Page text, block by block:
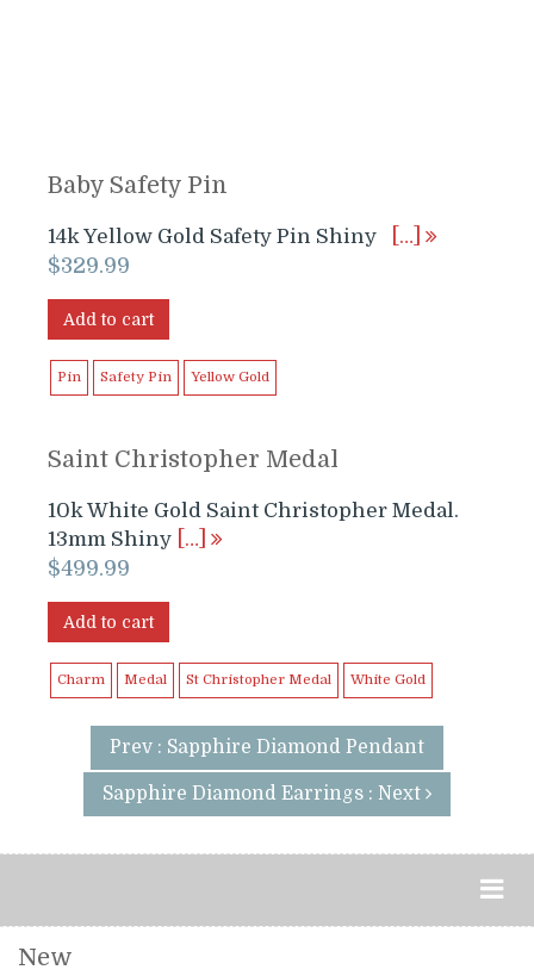
Baby Safety Pin
14k Yellow Gold Safety Pin Shiny […]
$329.99
Add to cart
Pin Safety Pin Yellow Gold
Saint Christopher Medal
10k White Gold Saint Christopher Medal.
13mm Shiny
[…]
$499.99
Add to cart
Charm Medal St Christopher Medal White Gold
Prev : Sapphire Diamond Pendant
Sapphire Diamond Earrings : Next
New